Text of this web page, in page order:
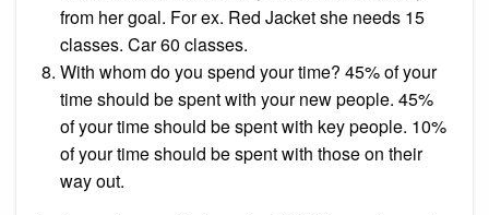
from her goal. For ex. Red Jacket she needs 15
classes. Car 60 classes.
With whom do you spend your time? 45% of your
time should be spent with your new people. 45%
of your time should be spent with key people. 10%
of your time should be spent with those on their
way out.